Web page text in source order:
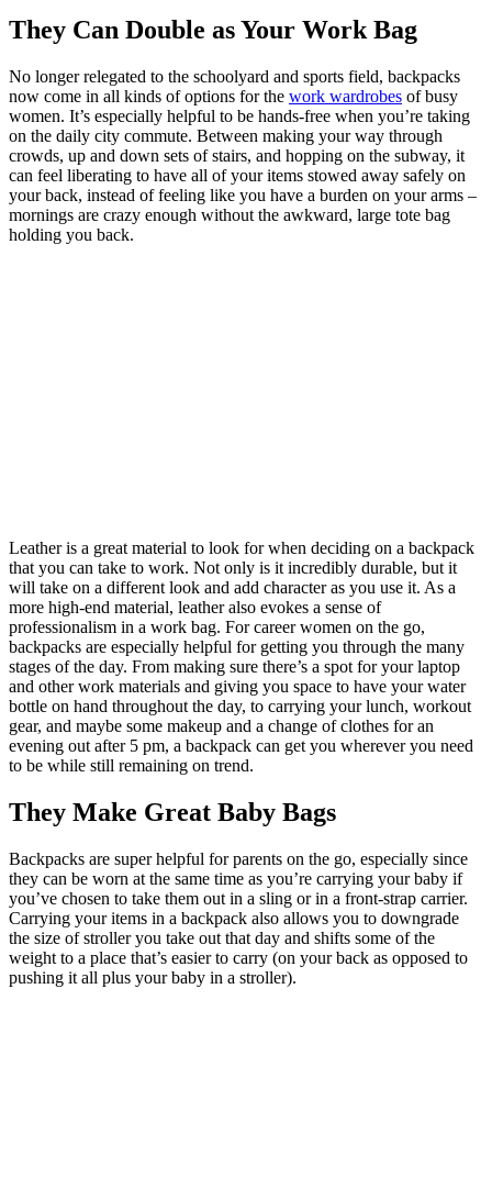
They Can Double as Your Work Bag
No longer relegated to the schoolyard and sports field, backpacks
now come in all kinds of options for the work wardrobes of busy
women. It’s especially helpful to be hands-free when you’re taking
on the daily city commute. Between making your way through
crowds, up and down sets of stairs, and hopping on the subway, it
can feel liberating to have all of your items stowed away safely on
your back, instead of feeling like you have a burden on your arms –
mornings are crazy enough without the awkward, large tote bag
holding you back.
Leather is a great material to look for when deciding on a backpack
that you can take to work. Not only is it incredibly durable, but it
will take on a different look and add character as you use it. As a
more high-end material, leather also evokes a sense of
professionalism in a work bag. For career women on the go,
backpacks are especially helpful for getting you through the many
stages of the day. From making sure there’s a spot for your laptop
and other work materials and giving you space to have your water
bottle on hand throughout the day, to carrying your lunch, workout
gear, and maybe some makeup and a change of clothes for an
evening out after 5 pm, a backpack can get you wherever you need
to be while still remaining on trend.
They Make Great Baby Bags
Backpacks are super helpful for parents on the go, especially since
they can be worn at the same time as you’re carrying your baby if
you’ve chosen to take them out in a sling or in a front-strap carrier.
Carrying your items in a backpack also allows you to downgrade
the size of stroller you take out that day and shifts some of the
weight to a place that’s easier to carry (on your back as opposed to
pushing it all plus your baby in a stroller).